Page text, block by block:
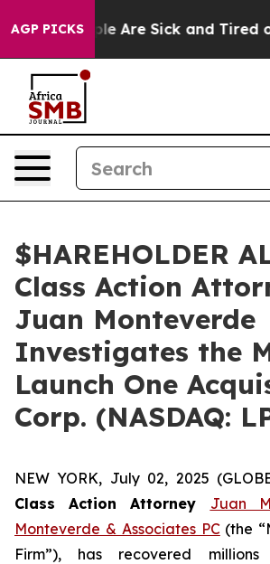
AGP PICKS
“People Are Sick and Tired of
$HAREHOLDER
Class Action
Juan Monteverde
Investigates the
Launch One
Corp. (NASDAQ:
NEW YORK, July 02, 2025
Class Action Attorney Juan
Monteverde & Associates PC(the
Firm”), has recovered